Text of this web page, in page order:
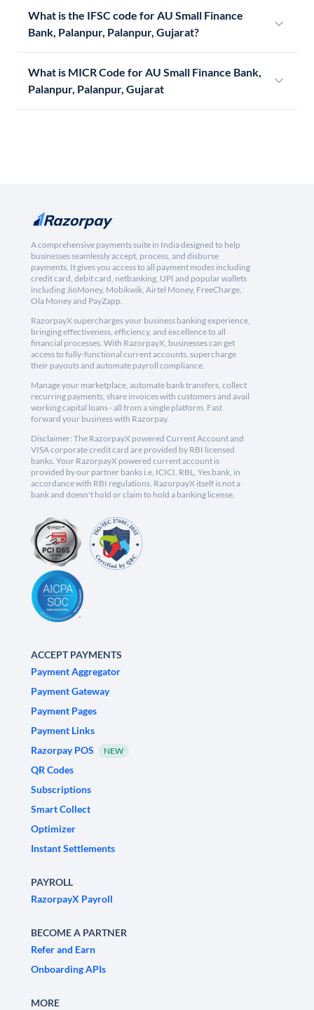
What is the IFSC code for AU Small Finance
Bank, Palanpur, Palanpur, Gujarat?
What is MICR Code for AU Small Finance Bank,
Palanpur, Palanpur, Gujarat
A comprehensive payments suite in India designed to help
businesses seamlessly accept, process, and disburse
payments. It gives you access to all payment modes including
credit card, debit card, netbanking, UPI and popular wallets
including JioMoney, Mobikwik, Airtel Money, FreeCharge,
Ola Money and PayZapp.
RazorpayX supercharges your business banking experience,
bringing effectiveness, efficiency, and excellence to all
financial processes. With RazorpayX, businesses can get
access to fully-functional current accounts, supercharge
their payouts and automate payroll compliance.
Manage your marketplace, automate bank transfers, collect
recurring payments, share invoices with customers and avail
working capital loans - all from a single platform. Fast
forward your business with Razorpay.
Disclaimer: The RazorpayX powered Current Account and
VISA corporate credit card are provided by RBI licensed
banks. Your RazorpayX powered current account is
provided by our partner banks i.e, ICICI, RBL, Yes bank, in
accordance with RBI regulations. RazorpayX itself is not a
bank and doesn't hold or claim to hold a banking license.
ACCEPT PAYMENTS
Payment Aggregator
Payment Gateway
Payment Pages
Payment Links
Razorpay POS
NEW
QR Codes
Subscriptions
Smart Collect
Optimizer
Instant Settlements
PAYROLL
RazorpayX Payroll
BECOME A PARTNER
Refer and Earn
Onboarding APIs
MORE